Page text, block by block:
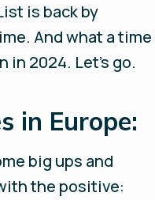
is back by
And what a time
in 2024. Let’s go.
in Europe:
big ups and
the positive: